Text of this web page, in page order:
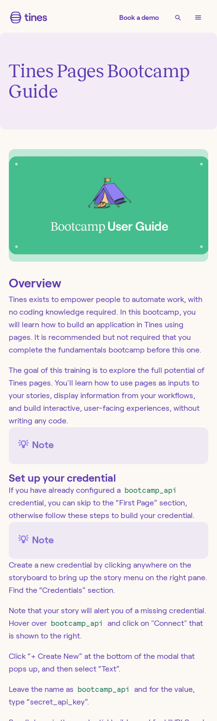
Book a demo
Tines Pages Bootcamp
Guide
Overview
Tines exists to empower people to automate work, with
no coding knowledge required. In this bootcamp, you
will learn how to build an application in Tines using
pages. It is recommended but not required that you
complete the fundamentals bootcamp before this one.
The goal of this training is to explore the full potential of
Tines pages. You'll learn how to use pages as inputs to
your stories, display information from your workflows,
and build interactive, user-facing experiences, without
writing any code.
💡 Note
Set up your credential
If you have already configured a bootcamp_api
credential, you can skip to the “First Page” section,
otherwise follow these steps to build your credential.
💡 Note
Create a new credential by clicking anywhere on the
storyboard to bring up the story menu on the right pane.
Find the “Credentials” section.
Note that your story will alert you of a missing credential.
Hover over bootcamp_api
and click on "Connect" that
is shown to the right.
Click “+ Create New” at the bottom of the modal that
pops up, and then select “Text”.
Leave the name as bootcamp_api
and for the value,
type “secret_api_key”.